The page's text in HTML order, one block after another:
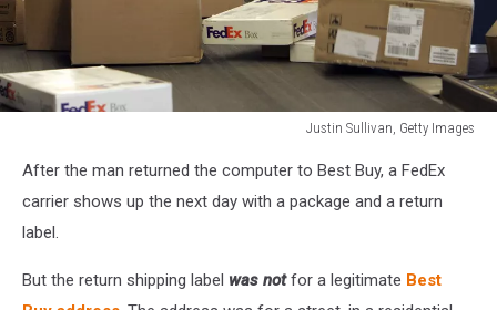
Justin Sullivan, Getty Images
Sullivan,
Getty
Images
After the man returned the computer to Best Buy, a FedEx
carrier shows up the next day with a package and a return
label.
But the return shipping label was notfor a legitimate Best